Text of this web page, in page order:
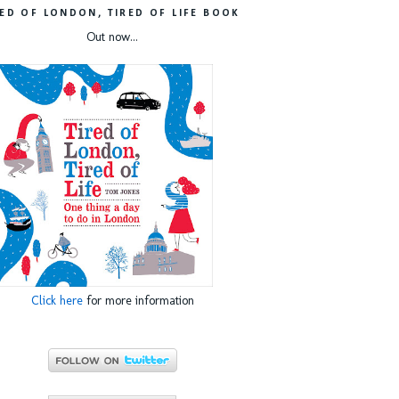
OF LONDON, TIRED OF LIFE BOOK
Out now...
Click herefor more information